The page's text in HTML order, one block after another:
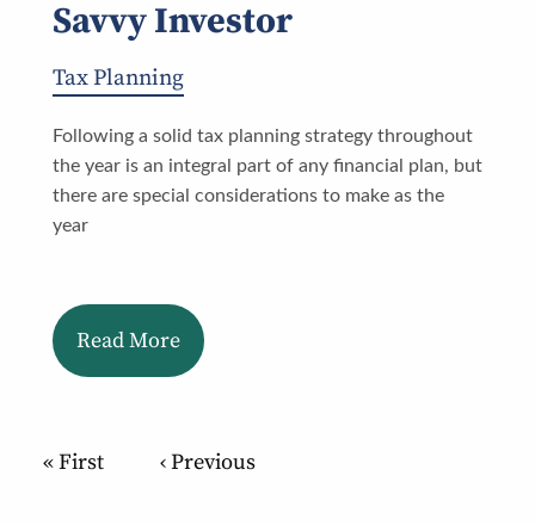
Savvy Investor
Tax Planning
Following a solid tax planning strategy throughout
the year is an integral part of any financial plan, but
there are special considerations to make as the
year
Read More
Pagination
First page
« First Previous page
‹ Previous